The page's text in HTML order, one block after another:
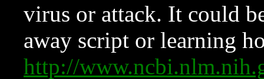
virus or attack. It could
away script or learning
http://